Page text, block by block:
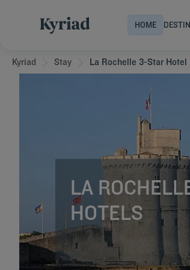
HOME
Kyriad Stay La Rochelle 3-Star Hotel
LA
HOTELS